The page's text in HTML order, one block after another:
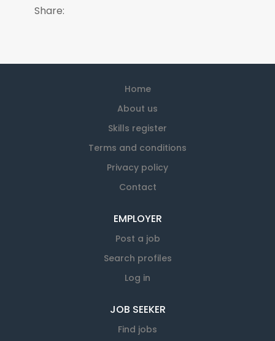
Share:
Home
About us
Skills register
Terms and conditions
Privacy policy
Contact
EMPLOYER
Post a job
Search profiles
Log in
JOB SEEKER
Find jobs